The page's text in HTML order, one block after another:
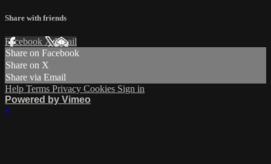
Share with friends
Facebook XEmail
Share on Facebook
Share on X
Share via Email
Help Terms Privacy Cookies Sign in
Powered by Vimeo
×